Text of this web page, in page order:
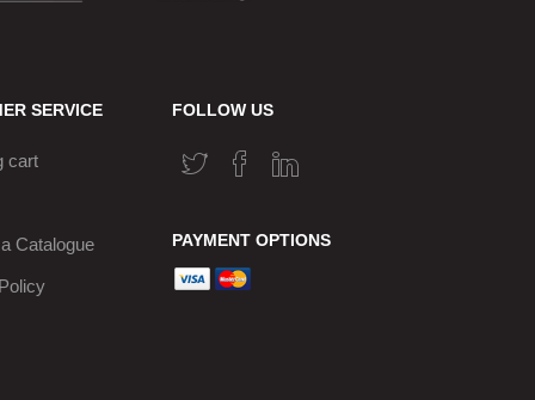
SERVICE
cart
Catalogue
FOLLOW US
PAYMENT OPTIONS